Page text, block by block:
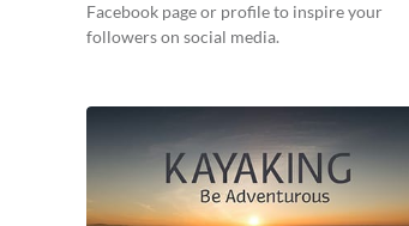
Facebook page or profile to inspire your
followers on social media.